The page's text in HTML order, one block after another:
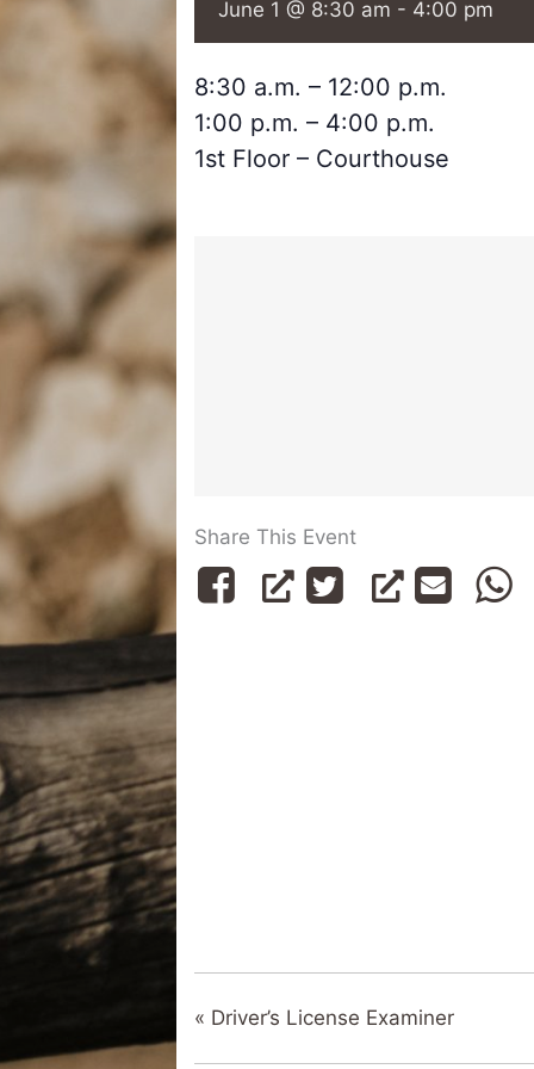
June 1 @ 8:30 am - 4:00 pm
8:30 a.m. – 12:00 p.m.
1:00 p.m. – 4:00 p.m.
1st Floor – Courthouse
Share This Event
« Driver’s License Examiner